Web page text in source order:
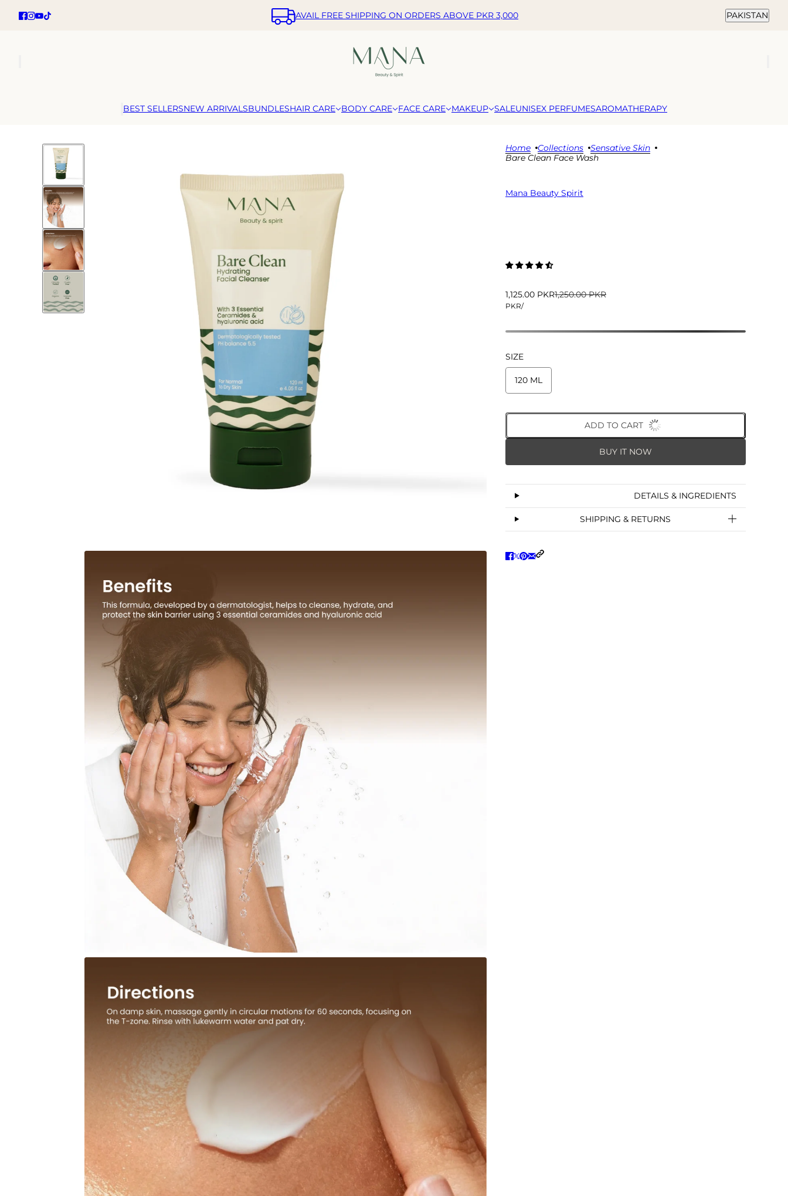
AVAIL FREE SHIPPING ON ORDERS ABOVE PKR 3,000
Country selector
PAKISTAN
BEST SELLERSNEW ARRIVALSBUNDLESHAIR CARE BODY CARE FACE CARE MAKEUP SALEUNISEX PERFUMESAROMATHERAPY
Home Collections
Sensative Skin
Bare Clean Face Wash
Mana Beauty Spirit
1,125.00 PKR1,250.00 PKR
PKR/
SIZE
120 ML
ADD TO CART
BUY IT NOW
DETAILS & INGREDIENTS
SHIPPING & RETURNS